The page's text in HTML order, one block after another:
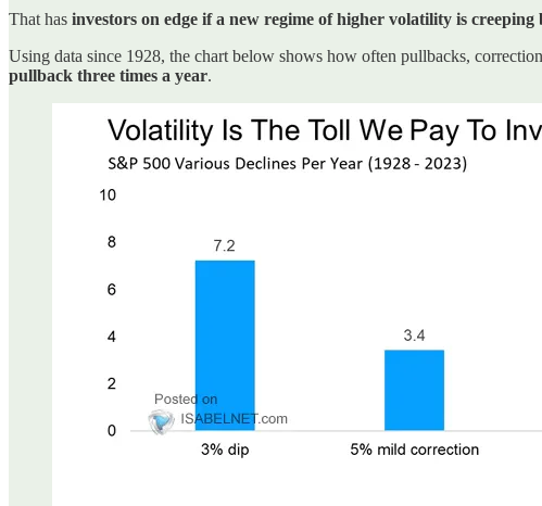
That has investors on edge if a new regime of higher volatility is
Using data since 1928, the chart below shows how often pullbacks,
pullback three times a year.